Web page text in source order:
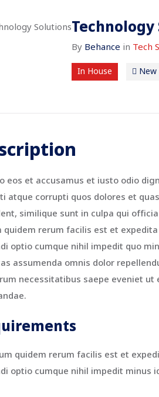
By Behance in Tech
In House New
eos et accusamus et iusto odio
atque corrupti quos dolores et
similique sunt in culpa qui
quidem rerum facilis est et
optio cumque nihil impedit quo
assumenda omnis dolor
necessitatibus saepe eveniet
quidem rerum facilis est et
optio cumque nihil impedit minus